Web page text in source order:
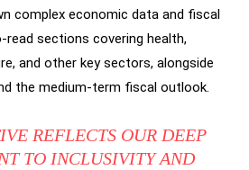
complex economic data and fiscal
sections covering health,
and other key sectors, alongside
the medium-term fiscal outlook.
REFLECTS OUR DEEP
TO INCLUSIVITY AND